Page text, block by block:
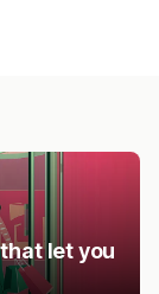
let you